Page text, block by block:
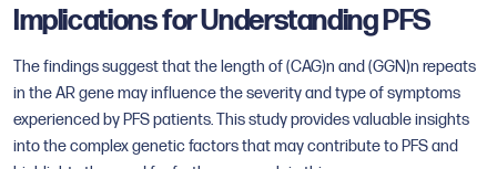
Implications for Understanding PFS
The findings suggest that the length of (CAG)n and (GGN)n repeats
in the AR gene may influence the severity and type of symptoms
experienced by PFS patients. This study provides valuable insights
into the complex genetic factors that may contribute to PFS and